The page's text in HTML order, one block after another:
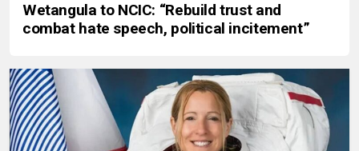
Wetangula to NCIC: “Rebuild trust and
combat hate speech, political incitement”